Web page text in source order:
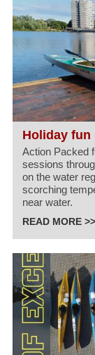
Holiday fun
Action Packed
sessions
on the water
scorching
near water.
READ MORE